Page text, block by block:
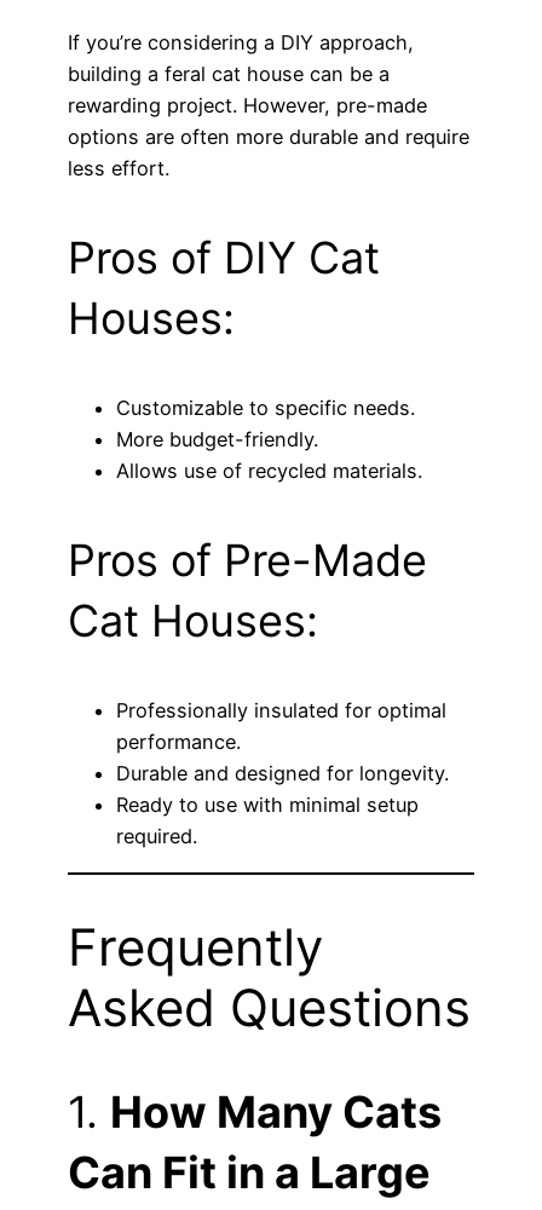
If you’re considering a DIY approach,
building a feral cat house can be a
rewarding project. However, pre-made
options are often more durable and require
less effort.
Pros of DIY Cat
Houses:
Customizable to specific needs.
More budget-friendly.
Allows use of recycled materials.
Pros of Pre-Made
Cat Houses:
Professionally insulated for optimal
performance.
Durable and designed for longevity.
Ready to use with minimal setup
required.
Frequently
Asked Questions
1. How Many Cats
Can Fit in a Large